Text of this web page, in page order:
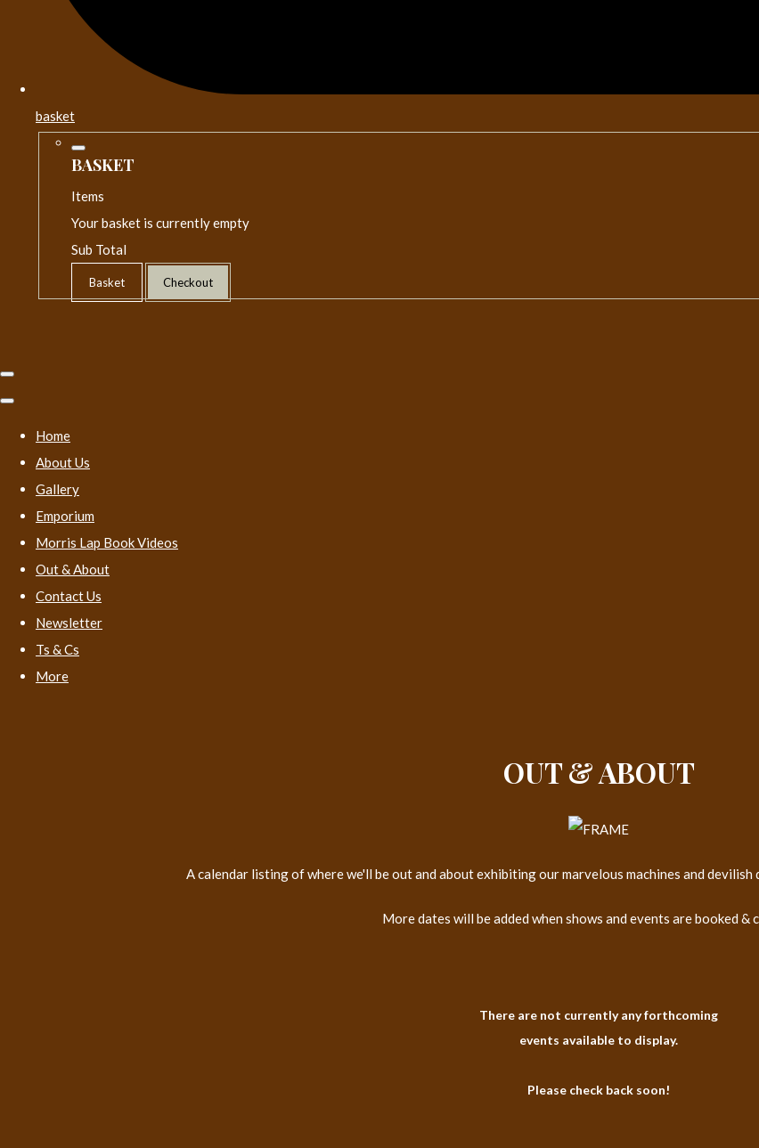
basket
BASKET
Items
Your basket is currently empty
Sub Total
Basket Checkout
Home
About Us
Gallery
Emporium
Morris Lap Book Videos
Out & About
Contact Us
Newsletter
Ts & Cs
More
OUT & ABOUT
A calendar listing of where we'll be out and about exhibiting our marvelous machines and
More dates will be added when shows and events are booked &
There are not currently any forthcoming
events available to display.
Please check back soon!